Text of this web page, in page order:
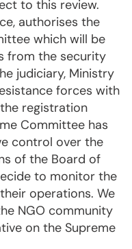
to this review.
authorises the
which will be
from the security
judiciary, Ministry
forces with
registration
Committee has
control over the
of the Board of
to monitor the
operations. We
NGO community
on the Supreme